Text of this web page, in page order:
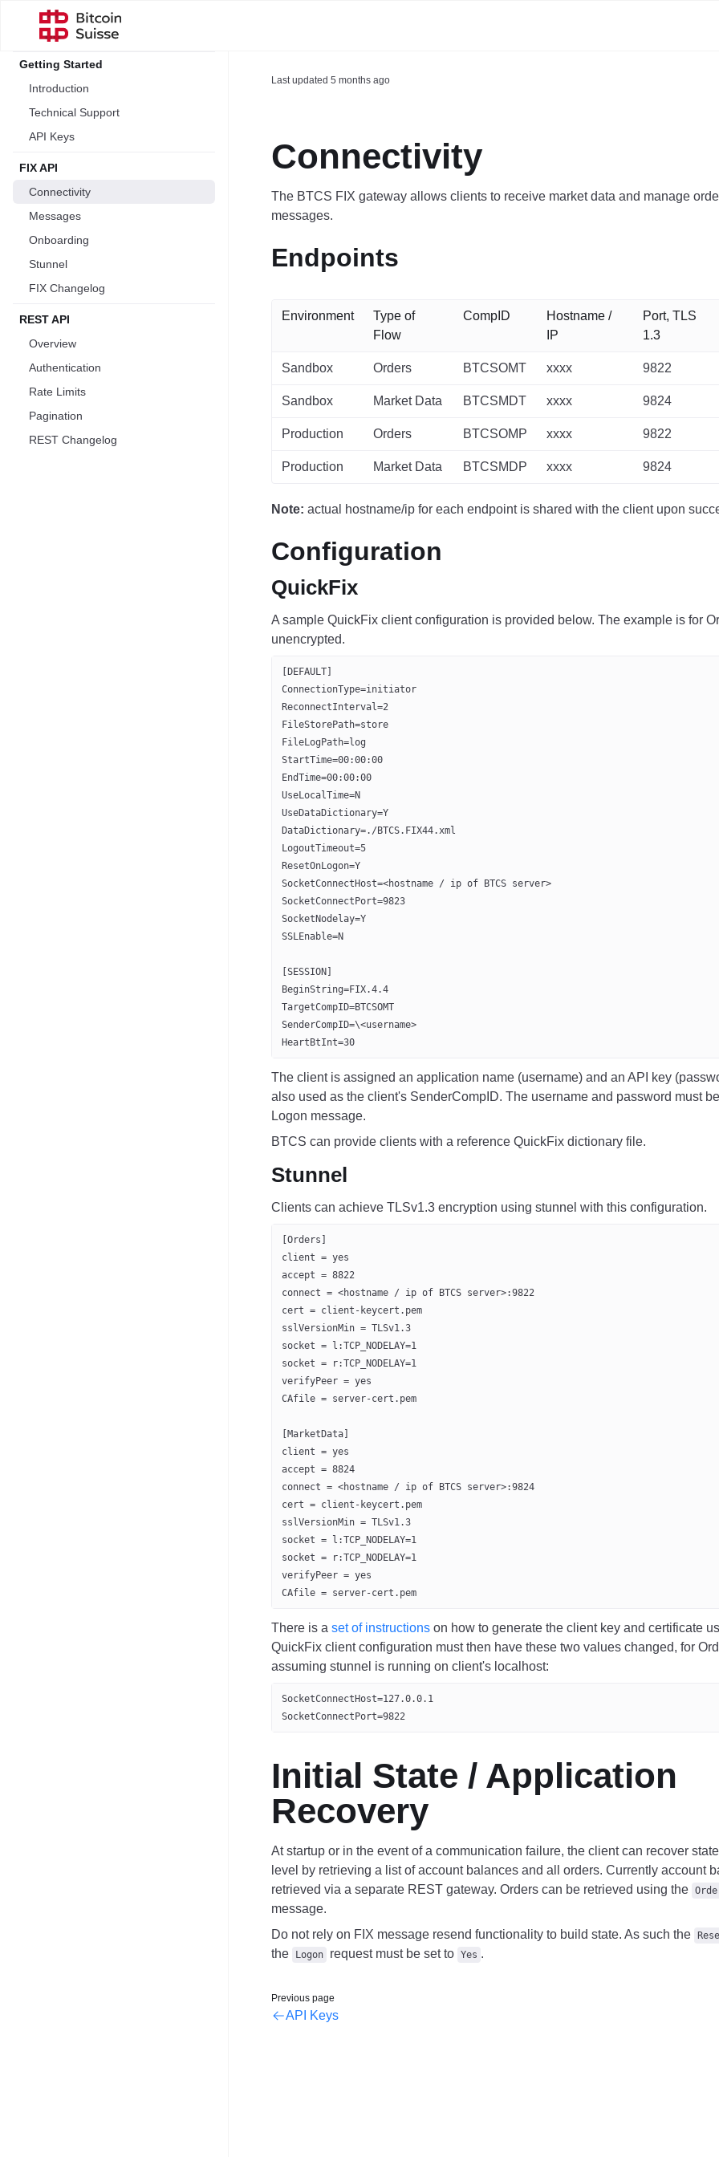
Getting Started
Introduction
Technical Support
API Keys
FIX API
Connectivity
Messages
Onboarding
Stunnel
FIX Changelog
REST API
Overview
Authentication
Rate Limits
Pagination
REST Changelog
Last updated 5 months ago
Connectivity
The BTCS FIX gateway allows clients to receive market data and manage
messages.
Endpoints
Environment
Type of
Flow
CompID
Hostname /
IP
Port, TLS
1.3
Sandbox Orders BTCSOMT xxxx 9822
Sandbox Market Data BTCSMDT xxxx 9824
Production Orders BTCSOMP xxxx 9822
Production Market Data BTCSMDP xxxx 9824
Note: actual hostname/ip for each endpoint is shared with the client upon
Configuration
QuickFix
A sample QuickFix client configuration is provided below. The example is for
unencrypted.
[DEFAULT]
ConnectionType=initiator
ReconnectInterval=2
FileStorePath=store
FileLogPath=log
StartTime=00:00:00
EndTime=00:00:00
UseLocalTime=N
UseDataDictionary=Y
DataDictionary=./BTCS.FIX44.xml
LogoutTimeout=5
ResetOnLogon=Y
SocketConnectHost=<hostname / ip of BTCS server>
SocketConnectPort=9823
SocketNodelay=Y
SSLEnable=N
[SESSION]
BeginString=FIX.4.4
TargetCompID=BTCSOMT
SenderCompID=\<username>
HeartBtInt=30
The client is assigned an application name (username) and an API key
also used as the client's SenderCompID. The username and password must
Logon message.
BTCS can provide clients with a reference QuickFix dictionary file.
Stunnel
Clients can achieve TLSv1.3 encryption using stunnel with this configuration.
[Orders]
client = yes
accept = 8822
connect = <hostname / ip of BTCS server>:9822
cert = client-keycert.pem
sslVersionMin = TLSv1.3
socket = l:TCP_NODELAY=1
socket = r:TCP_NODELAY=1
verifyPeer = yes
CAfile = server-cert.pem
[MarketData]
client = yes
accept = 8824
connect = <hostname / ip of BTCS server>:9824
cert = client-keycert.pem
sslVersionMin = TLSv1.3
socket = l:TCP_NODELAY=1
socket = r:TCP_NODELAY=1
verifyPeer = yes
CAfile = server-cert.pem
There is a set of instructionson how to generate the client key and certificate
QuickFix client configuration must then have these two values changed, for
assuming stunnel is running on client's localhost:
SocketConnectHost=127.0.0.1
SocketConnectPort=9822
Initial State / Application
Recovery
At startup or in the event of a communication failure, the client can recover
level by retrieving a list of account balances and all orders. Currently account
retrieved via a separate REST gateway. Orders can be retrieved using the
message.
Do not rely on FIX message resend functionality to build state. As such the
the
Logon request must be set to Yes .
Previous page
API Keys